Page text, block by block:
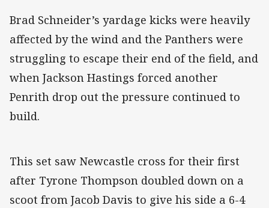
Brad Schneider’s yardage kicks were heavily
affected by the wind and the Panthers were
struggling to escape their end of the field, and
when Jackson Hastings forced another
Penrith drop out the pressure continued to
build.
This set saw Newcastle cross for their first
after Tyrone Thompson doubled down on a
scoot from Jacob Davis to give his side a 6-4